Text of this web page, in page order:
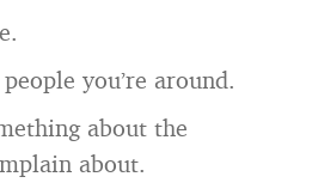
you’re around.
about the
about.